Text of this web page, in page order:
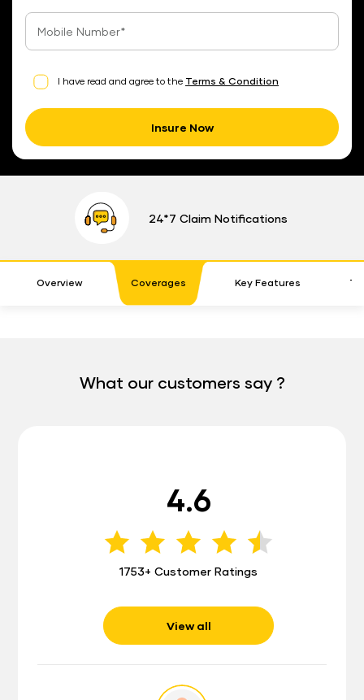
I have read and agree to the Terms & Condition
Insure Now
24*7 Claim Notifications
Overview Coverages Key Features
What our customers say ?
4.6
1753+ Customer Ratings
View all